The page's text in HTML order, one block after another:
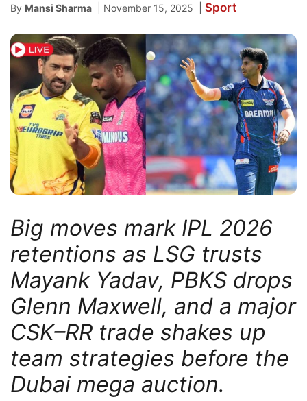
By Mansi Sharma November 15, 2025 Sport
Big moves mark IPL 2026
retentions as LSG trusts
Mayank Yadav, PBKS drops
Glenn Maxwell, and a major
CSK–RR trade shakes up
team strategies before the
Dubai mega auction.